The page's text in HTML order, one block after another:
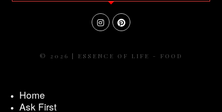
© 2026 | ESSENCE OF LIFE - FOOD
Home
Ask First